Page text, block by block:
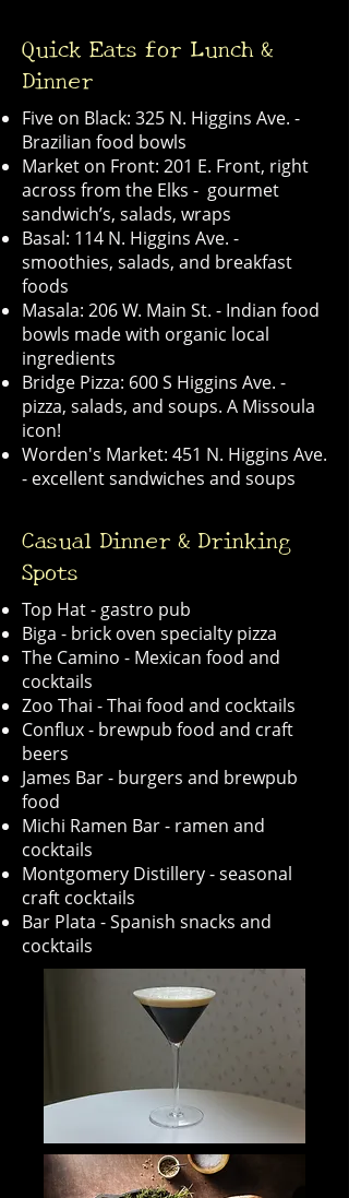
Quick Eats for Lunch &
Dinner
Five on Black: 325 N. Higgins Ave. -
Brazilian food bowls
Market on Front: 201 E. Front, right
across from the Elks - gourmet
sandwich’s, salads, wraps
Basal: 114 N. Higgins Ave. -
smoothies, salads, and breakfast
foods
Masala: 206 W. Main St. - Indian food
bowls made with organic local
ingredients
Bridge Pizza: 600 S Higgins Ave. -
pizza, salads, and soups. A Missoula
icon!
Worden's Market: 451 N. Higgins Ave.
- excellent sandwiches and soups
Casual Dinner & Drinking
Spots
Top Hat - gastro pub
Biga - brick oven specialty pizza
The Camino - Mexican food and
cocktails
Zoo Thai - Thai food and cocktails
Conflux - brewpub food and craft
beers
James Bar - burgers and brewpub
food
Michi Ramen Bar - ramen and
cocktails
Montgomery Distillery - seasonal
craft cocktails
Bar Plata - Spanish snacks and
cocktails